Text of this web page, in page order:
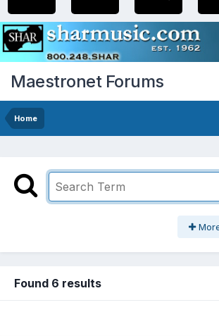
Maestronet Forums
Home
Found 6 results